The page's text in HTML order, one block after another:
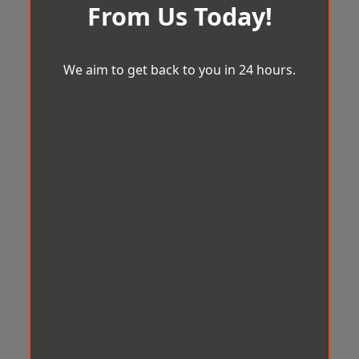
From Us Today!
We aim to get back to you in 24 hours.